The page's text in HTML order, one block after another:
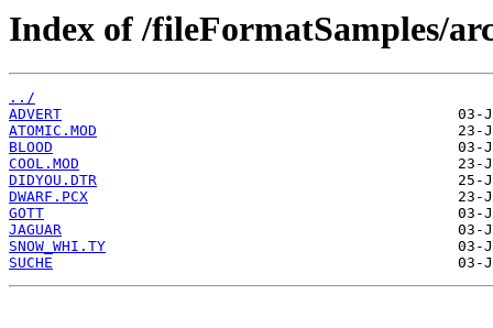
Index of /fileFormatSamples/
../
ADVERT
ATOMIC.MOD
BLOOD
COOL.MOD
DIDYOU.DTR
DWARF.PCX
GOTT
JAGUAR
SNOW_WHI.TY
SUCHE